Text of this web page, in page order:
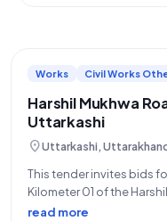
Works Civil Works
Harshil Mukhwa
Uttarkashi
location_onUttarkashi,
This tender invites bids
Kilometer 01 of the
District Uttarkashi, Block
read more